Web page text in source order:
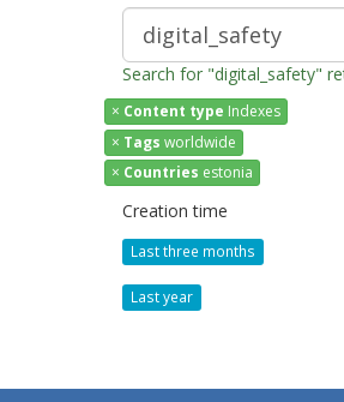
Search for "digital_safety"
× Content type Indexes
× Tags worldwide
× Countries estonia
Creation time
Last three months
Last year